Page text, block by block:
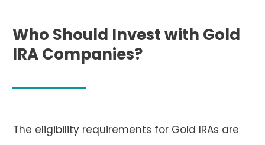
Who Should Invest with Gold
IRA Companies?
The eligibility requirements for Gold IRAs are